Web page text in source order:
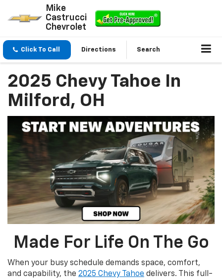
Mike
Castrucci
Chevrolet
Click To Call Directions Search
2025 Chevy Tahoe In
Milford, OH
Made For Life On The Go
When your busy schedule demands space, comfort,
and capability, the 2025 Chevy Tahoe delivers. This full-